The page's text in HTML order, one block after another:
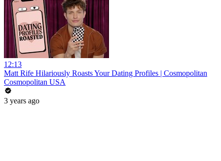
12:13
Matt Rife Hilariously Roasts Your Dating Profiles | Cosmopolitan
Cosmopolitan USA
3 years ago